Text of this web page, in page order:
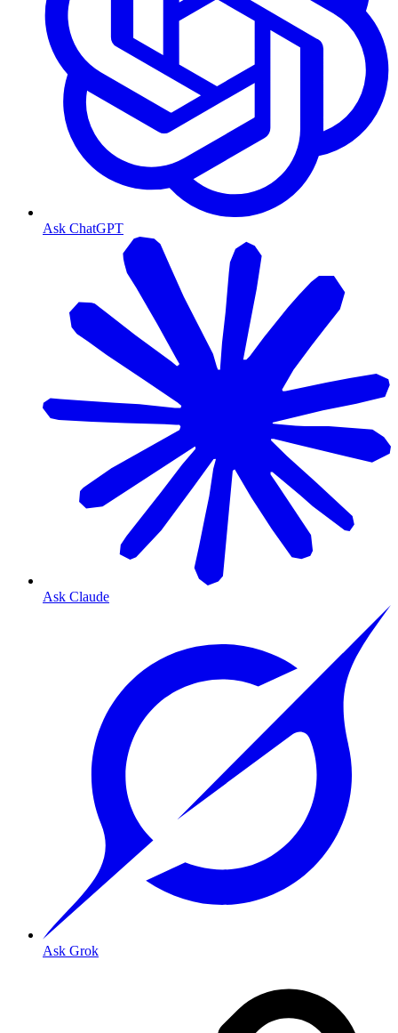
Ask ChatGPT
Ask Claude
Ask Grok